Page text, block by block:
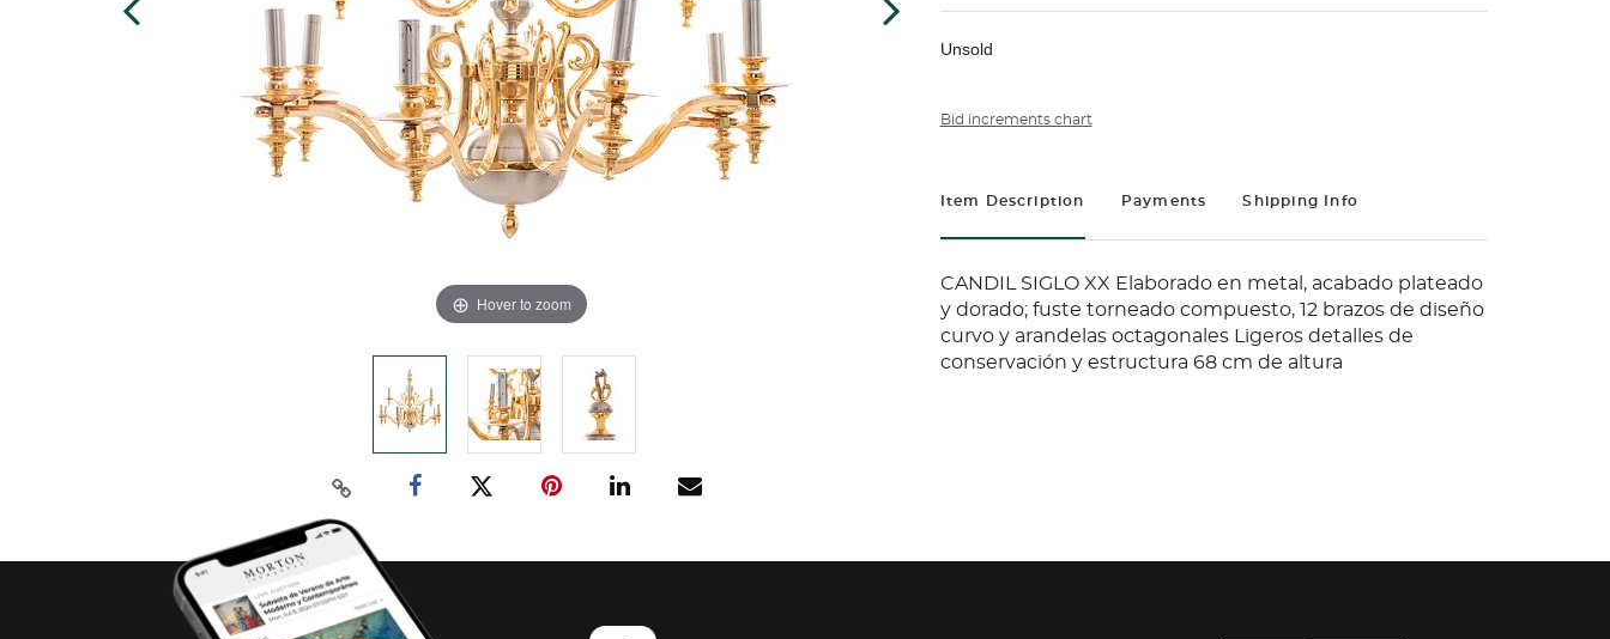
Hover to zoom
Unsold
Bid increments chart
Item Description Payments Shipping Info
CANDIL SIGLO XX Elaborado en metal, acabado plateado
y dorado; fuste torneado compuesto, 12 brazos de diseño
curvo y arandelas octagonales Ligeros detalles de
conservación y estructura 68 cm de altura